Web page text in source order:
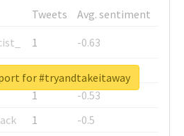
Tweets
Avg. sentiment
1
-0.63
1
-0.6
1
-0.53
1
-0.5
for #tryandtakeitaway